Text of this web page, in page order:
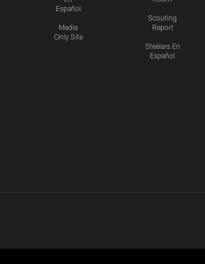
Español
Media
Only Site
Scouting
Report
Steelers En
Español